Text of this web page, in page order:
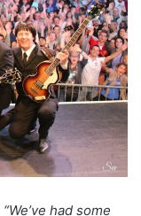
“We’ve had some